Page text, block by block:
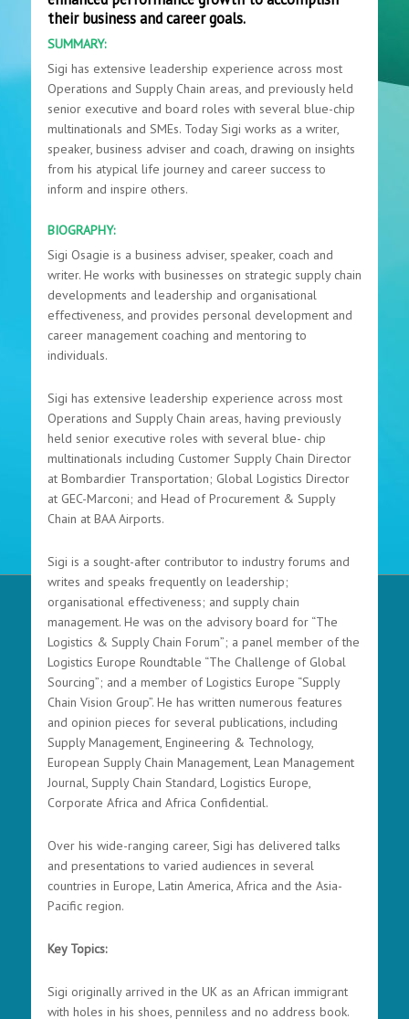
their business and career goals.
SUMMARY:
Sigi has extensive leadership experience across most
Operations and Supply Chain areas, and previously held
senior executive and board roles with several blue-chip
multinationals and SMEs. Today Sigi works as a writer,
speaker, business adviser and coach, drawing on insights
from his atypical life journey and career success to
inform and inspire others.
BIOGRAPHY:
Sigi Osagie is a business adviser, speaker, coach and
writer. He works with businesses on strategic supply chain
developments and leadership and organisational
effectiveness, and provides personal development and
career management coaching and mentoring to
individuals.
Sigi has extensive leadership experience across most
Operations and Supply Chain areas, having previously
held senior executive roles with several blue- chip
multinationals including Customer Supply Chain Director
at Bombardier Transportation; Global Logistics Director
at GEC-Marconi; and Head of Procurement & Supply
Chain at BAA Airports.
Sigi is a sought-after contributor to industry forums and
writes and speaks frequently on leadership;
organisational effectiveness; and supply chain
management. He was on the advisory board for “The
Logistics & Supply Chain Forum”; a panel member of the
Logistics Europe Roundtable “The Challenge of Global
Sourcing”; and a member of Logistics Europe “Supply
Chain Vision Group”. He has written numerous features
and opinion pieces for several publications, including
Supply Management, Engineering & Technology,
European Supply Chain Management, Lean Management
Journal, Supply Chain Standard, Logistics Europe,
Corporate Africa and Africa Confidential.
Over his wide-ranging career, Sigi has delivered talks
and presentations to varied audiences in several
countries in Europe, Latin America, Africa and the Asia-
Pacific region.
Key Topics:
Sigi originally arrived in the UK as an African immigrant
with holes in his shoes, penniless and no address book.